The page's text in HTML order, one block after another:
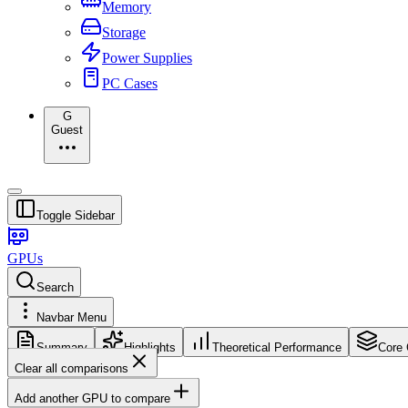
Memory
Storage
Power Supplies
PC Cases
G
Guest
Toggle Sidebar
GPUs
Search
Navbar Menu
Summary Highlights Theoretical Performance Core
Clear all comparisons
Add another GPU to compare